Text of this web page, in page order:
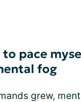
to pace
fog
grew,